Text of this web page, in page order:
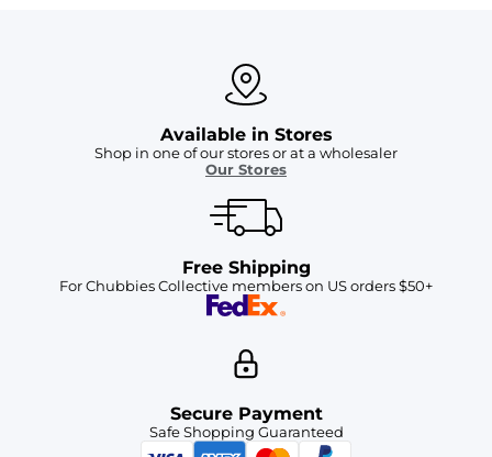
Available in Stores
Shop in one of our stores or at a wholesaler
Our Stores
Free Shipping
For Chubbies Collective members on US orders $50+
Secure Payment
Safe Shopping Guaranteed